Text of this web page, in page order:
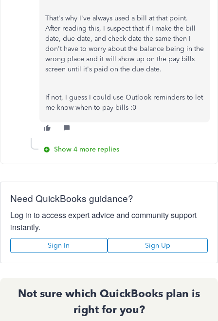
That's why I've always used a bill at that point.
After reading this, I suspect that if I make the bill
date, due date, and check date the same then I
don't have to worry about the balance being in the
wrong place and it will show up on the pay bills
screen until it's paid on the due date.
If not, I guess I could use Outlook reminders to let
me know when to pay bills :0
Show 4 more replies
Need QuickBooks guidance?
Log in to access expert advice and community support
instantly.
Sign In Sign Up
Not sure which QuickBooks plan is
right for you?